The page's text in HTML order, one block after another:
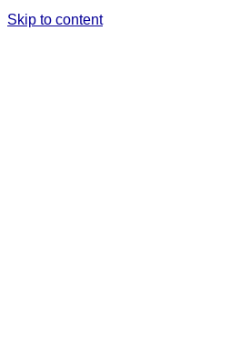
Skip to content